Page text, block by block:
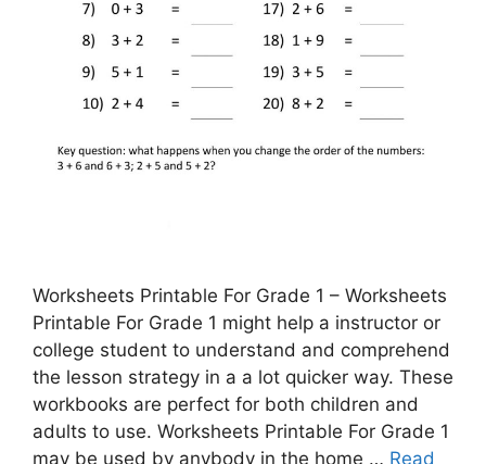
Worksheets Printable For Grade 1 – Worksheets
Printable For Grade 1 might help a instructor or
college student to understand and comprehend
the lesson strategy in a a lot quicker way. These
workbooks are perfect for both children and
adults to use. Worksheets Printable For Grade 1
may be used by anybody in the home … Read